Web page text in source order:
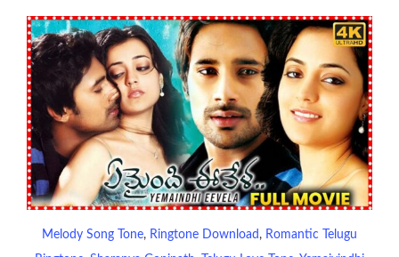
Melody Song Tone, Ringtone Download , Romantic Telugu